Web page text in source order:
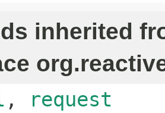
inherited
, request